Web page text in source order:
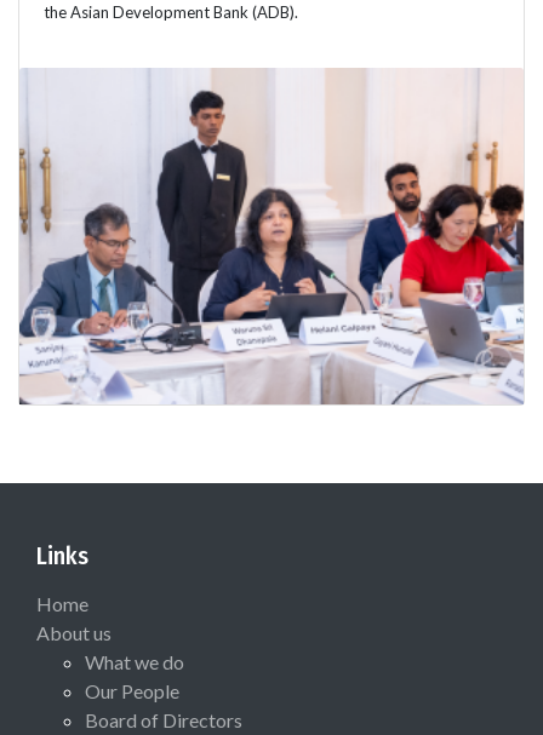
the Asian Development Bank (ADB).
Links
Home
About us
What we do
Our People
Board of Directors